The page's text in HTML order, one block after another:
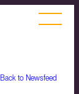
Back to Newsfeed